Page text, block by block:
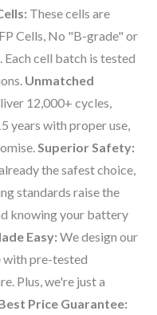
These cells are
Cells, No "B-grade" or
cell batch is tested
Unmatched
12,000+ cycles,
years with proper use,
Superior Safety:
the safest choice,
standards raise the
knowing your battery
Easy: We design our
with pre-tested
Plus, we're just a
Price Guarantee: